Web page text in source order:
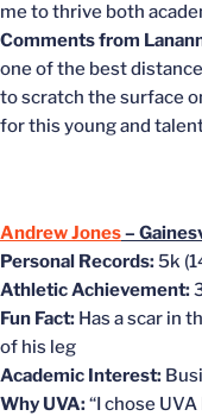
me to thrive both
Comments from
one of the best
to scratch the surface
for this young and
Andrew Jones–
Personal Records:5k
Athletic Achievement:
Fun Fact: Has a scar in
of his leg
Academic Interest:
Why UVA:“I chose